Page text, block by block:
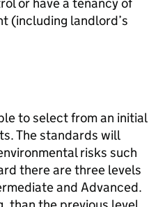
(including landlord’s
to select from an initial
The standards will
risks such
there are three levels
and Advanced.